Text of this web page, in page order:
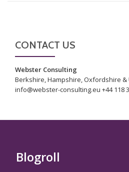
CONTACT US
Webster Consulting
Berkshire, Hampshire, Oxfordshire &
info@webster-consulting.eu +44 118
Blogroll